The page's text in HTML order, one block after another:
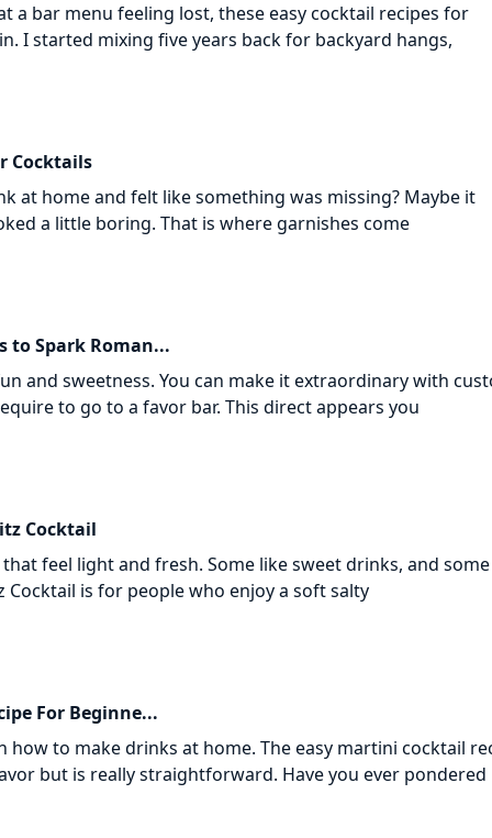
a bar menu feeling lost, these easy cocktail recipes for
I started mixing five years back for backyard hangs,
Cocktails
at home and felt like something was missing? Maybe it
a little boring. That is where garnishes come
to Spark Roman...
and sweetness. You can make it extraordinary with
to go to a favor bar. This direct appears you
Cocktail
feel light and fresh. Some like sweet drinks, and
Cocktail is for people who enjoy a soft salty
For Beginne...
how to make drinks at home. The easy martini cocktail
but is really straightforward. Have you ever pondered